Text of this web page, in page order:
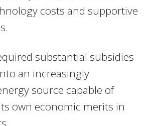
costs and supportive
substantial subsidies
an increasingly
source capable of
own economic merits in